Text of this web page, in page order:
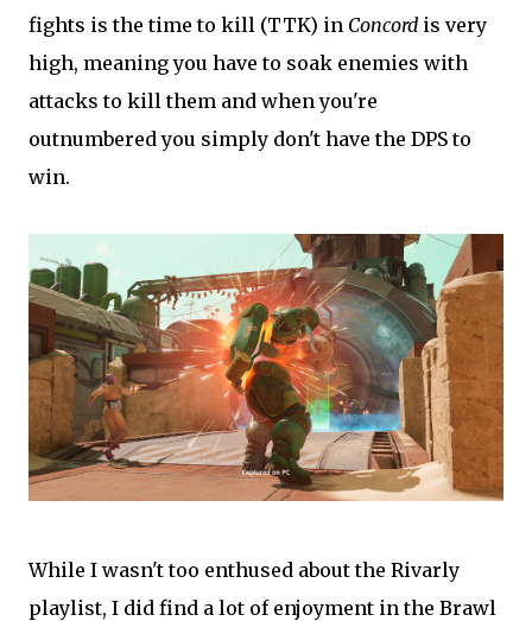
fights is the time to kill (TTK) in Concord is very
high, meaning you have to soak enemies with
attacks to kill them and when you're
outnumbered you simply don't have the DPS to
win.
While I wasn't too enthused about the Rivarly
playlist, I did find a lot of enjoyment in the Brawl